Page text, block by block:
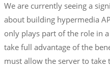
We are currently seeing a
about building hypermedia
only plays part of the role in
take full advantage of the
must allow the server to take